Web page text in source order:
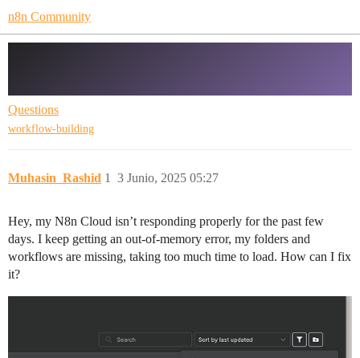
n8n Community
Questions
workflow-building
Muhasin_Rashid 3 Junio, 2025 05:27
1
Hey, my N8n Cloud isn’t responding properly for the past few
days. I keep getting an out-of-memory error, my folders and
workflows are missing, taking too much time to load. How can I fix
it?